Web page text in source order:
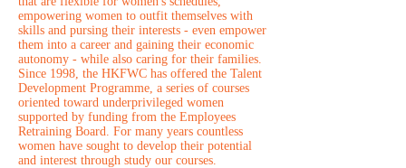
empowering women to outfit themselves with
skills and pursing their interests - even empower
them into a career and gaining their economic
autonomy - while also caring for their families.
Since 1998, the HKFWC has offered the Talent
Development Programme, a series of courses
oriented toward underprivileged women
supported by funding from the Employees
Retraining Board. For many years countless
women have sought to develop their potential
and interest through study our courses.